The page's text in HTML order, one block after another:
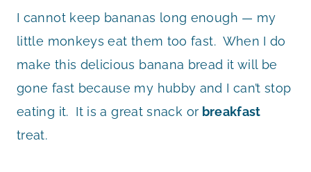
I cannot keep bananas long enough — my
little monkeys eat them too fast. When I do
make this delicious banana bread it will be
gone fast because my hubby and I can’t stop
eating it. It is a great snack or breakfast
treat.